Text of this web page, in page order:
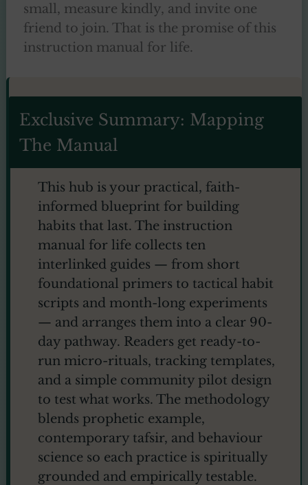
small, measure kindly, and invite one
friend to join. That is the promise of this
instruction manual for life.
Exclusive Summary: Mapping
The Manual
This hub is your practical, faith-
informed blueprint for building
habits that last. The instruction
manual for life collects ten
interlinked guides — from short
foundational primers to tactical habit
scripts and month-long experiments
— and arranges them into a clear 90-
day pathway. Readers get ready-to-
run micro-rituals, tracking templates,
and a simple community pilot design
to test what works. The methodology
blends prophetic example,
contemporary tafsir, and behaviour
science so each practice is spiritually
grounded and empirically testable.